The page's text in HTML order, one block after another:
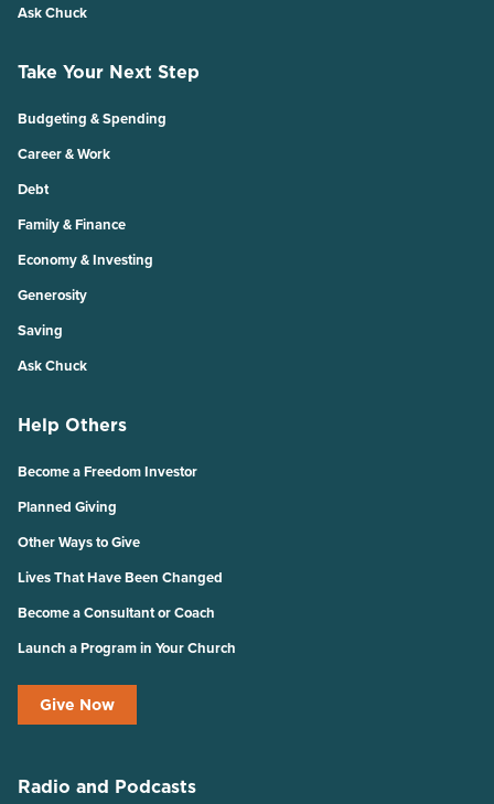
Ask Chuck
Take Your Next Step
Budgeting & Spending
Career & Work
Debt
Family & Finance
Economy & Investing
Generosity
Saving
Ask Chuck
Help Others
Become a Freedom Investor
Planned Giving
Other Ways to Give
Lives That Have Been Changed
Become a Consultant or Coach
Launch a Program in Your Church
Give Now
Radio and Podcasts